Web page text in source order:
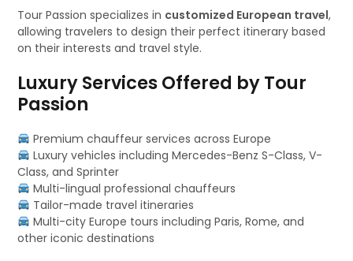
Tour Passion specializes in customized European travel,
allowing travelers to design their perfect itinerary based
on their interests and travel style.
Luxury Services Offered by Tour
Passion
Premium chauffeur services across Europe
Luxury vehicles including Mercedes-Benz S-Class, V-
Class, and Sprinter
Multi-lingual professional chauffeurs
Tailor-made travel itineraries
Multi-city Europe tours including Paris, Rome, and
other iconic destinations